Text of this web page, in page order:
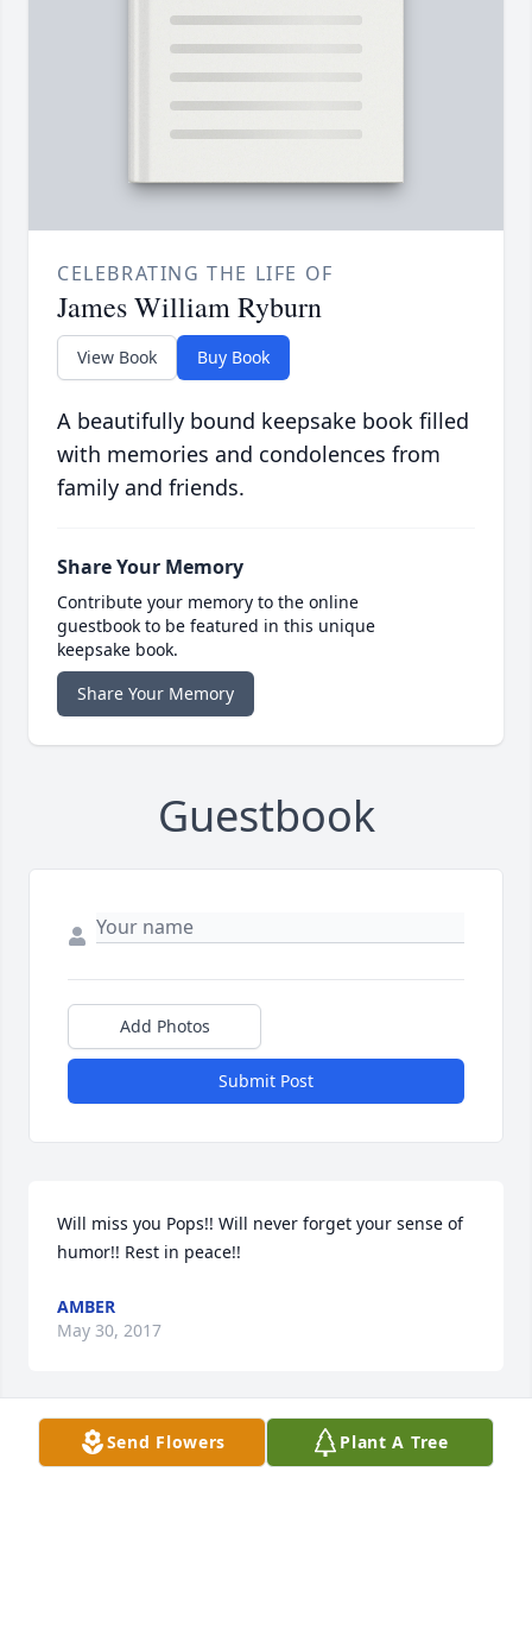
CELEBRATING THE LIFE OF
James William Ryburn
View Book Buy Book
A beautifully bound keepsake book filled
with memories and condolences from
family and friends.
Share Your Memory
Contribute your memory to the online
guestbook to be featured in this unique
keepsake book.
Share Your Memory
Guestbook
Add Photos
Submit Post
Will miss you Pops!! Will never forget your sense of
humor!! Rest in peace!!
AMBER
May 30, 2017
Jim drove truck for me ....he was one of the best
Send Flowers Plant A Tree